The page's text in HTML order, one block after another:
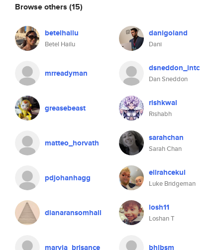
Browse others (15)
betelhailu
Betel Hailu
danigoland
Dani
mrreadyman dsneddon_intc
Dan Sneddon
greasebeast rishkwal
Rishabh
matteo_horvath sarahchan
Sarah Chan
pdjohanhagg eilrahcekul
Luke Bridgeman
dianaransomhall losh11
Loshan T
maryia_brisance bhlbsm